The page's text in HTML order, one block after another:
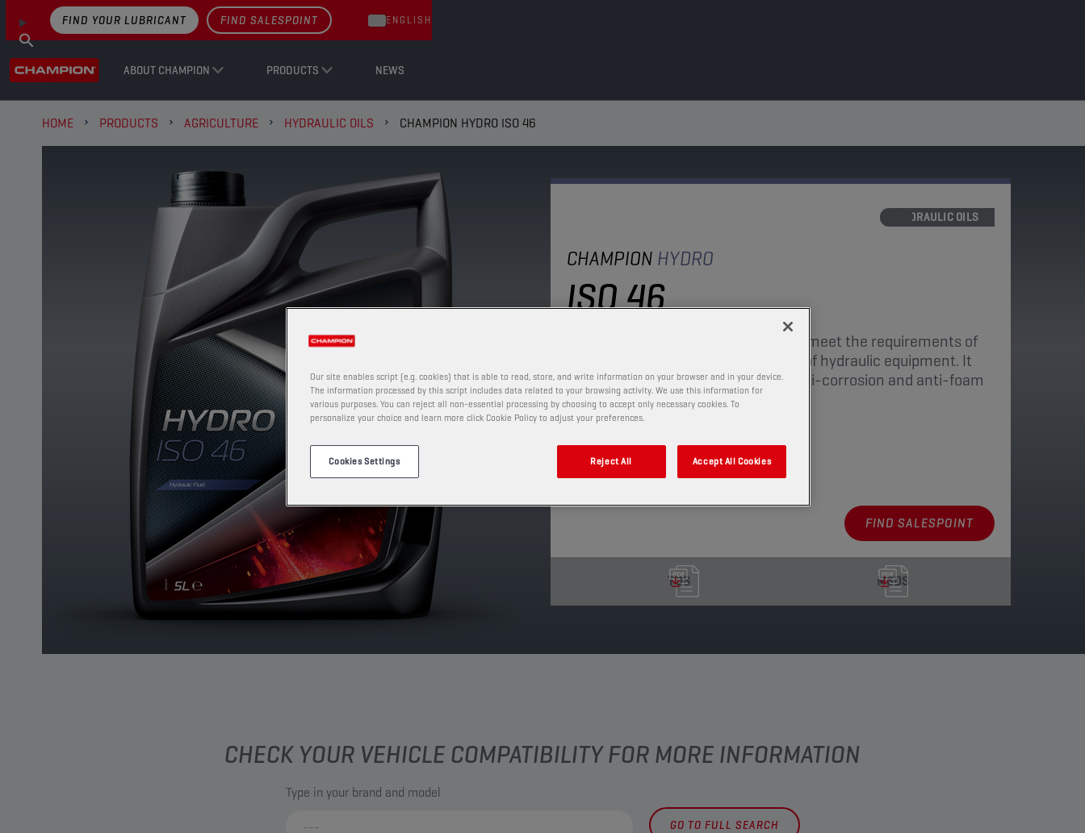
ABOUT CHAMPION PRODUCTS NEWS
FIND YOUR LUBRICANT FIND SALESPOINT ENGLISH
HOME PRODUCTS AGRICULTURE HYDRAULIC OILS CHAMPION HYDRO ISO 46
HYDRAULIC OILS
CHAMPION HYDRO
ISO 46
A mineral oil specifically designed to meet the requirements of
the most important manufacturers of hydraulic equipment. It
contains anti-wear, anti-oxidant, anti-corrosion and anti-foam
additives.
PRODUCT: 4006
See available sizes and packaging
FIND SALESPOINT
TDS MSDS
CHECK YOUR VEHICLE COMPATIBILITY FOR MORE INFORMATION
Type in your brand and model
GO TO FULL SEARCH
Our site enables script (e.g. cookies) that is able to read, store, and write information on your browser and in your device.
The information processed by this script includes data related to your browsing activity. We use this information for
various purposes. You can reject all non-essential processing by choosing to accept only necessary cookies. To
personalize your choice and learn more click Cookie Policy to adjust your preferences.
Cookies Settings Reject All Accept All Cookies